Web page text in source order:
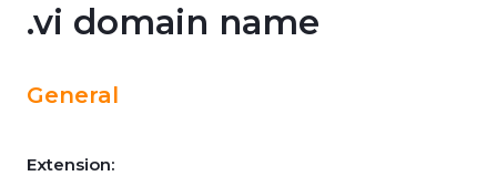
.vi domain name
General
Extension: